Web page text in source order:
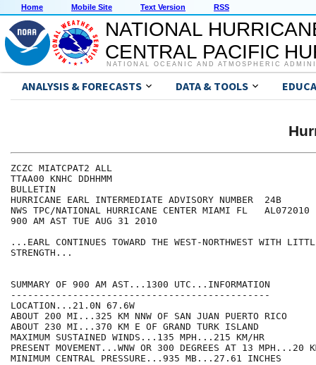
Home Mobile Site Text Version RSS
NATIONAL
CENTRAL PACIFIC
NATIONAL OCEANIC AND ATMOSPHERIC
ANALYSIS & FORECASTS DATA & TOOLS
ZCZC MIATCPAT2 ALL
TTAA00 KNHC DDHHMM
BULLETIN
HURRICANE EARL INTERMEDIATE ADVISORY NUMBER  24B
NWS TPC/NATIONAL HURRICANE CENTER MIAMI FL   AL072010
900 AM AST TUE AUG 31 2010
...EARL CONTINUES TOWARD THE WEST-NORTHWEST WITH
STRENGTH...
SUMMARY OF 900 AM AST...1300 UTC...INFORMATION
----------------------------------------------
LOCATION...21.0N 67.6W
ABOUT 200 MI...325 KM NNW OF SAN JUAN PUERTO RICO
ABOUT 230 MI...370 KM E OF GRAND TURK ISLAND
MAXIMUM SUSTAINED WINDS...135 MPH...215 KM/HR
PRESENT MOVEMENT...WNW OR 300 DEGREES AT 13 MPH...20
MINIMUM CENTRAL PRESSURE...935 MB...27.61 INCHES